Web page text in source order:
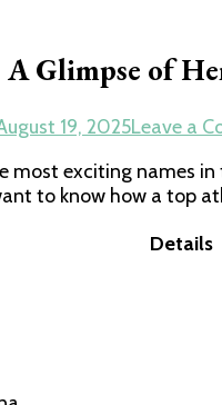
A Glimpse of
19, 2025Leave a
most exciting names
to know how a top
Details